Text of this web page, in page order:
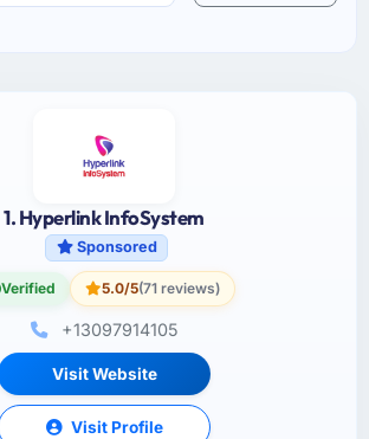
1. Hyperlink InfoSystem
Sponsored
Verified 5.0/5(71 reviews)
+13097914105
Visit Website
Visit Profile